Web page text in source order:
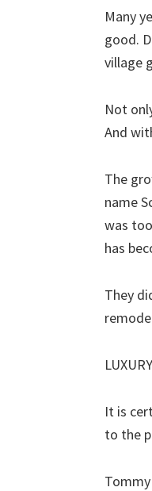
Many
good.
village
Not
And
The
name
was
has
They
LUXURY
It is
to the